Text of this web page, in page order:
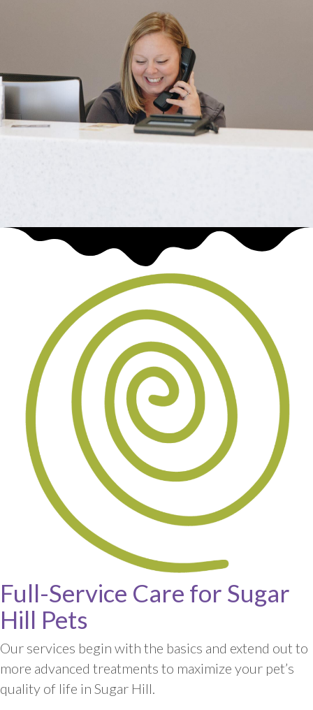
Full-Service Care for Sugar
Hill Pets
Our services begin with the basics and extend out to
more advanced treatments to maximize your pet’s
quality of life in Sugar Hill.